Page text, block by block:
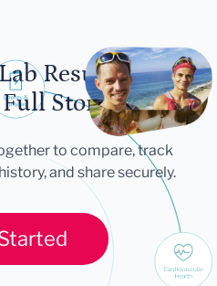
Results
Story
to compare, track
and share securely.